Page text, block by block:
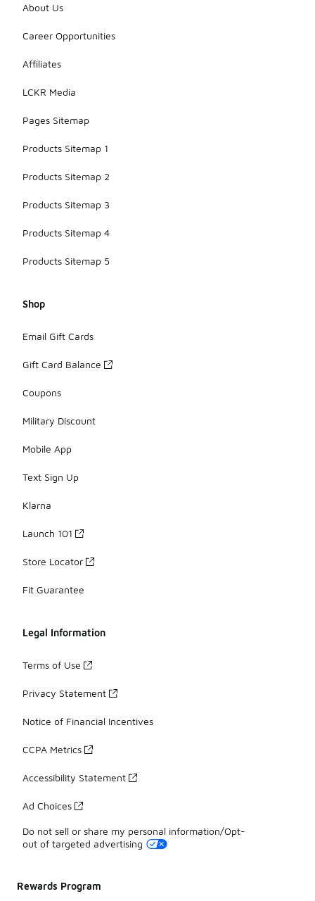
About Us
Career Opportunities
Affiliates
LCKR Media
Pages Sitemap
Products Sitemap 1
Products Sitemap 2
Products Sitemap 3
Products Sitemap 4
Products Sitemap 5
Shop
Email Gift Cards
Gift Card Balance
Coupons
Military Discount
Mobile App
Text Sign Up
Klarna
Launch 101
Store Locator
Fit Guarantee
Legal Information
Terms of Use
Privacy Statement
Notice of Financial Incentives
CCPA Metrics
Accessibility Statement
Ad Choices
Do not sell or share my personal information/Opt-
out of targeted advertising
Rewards Program